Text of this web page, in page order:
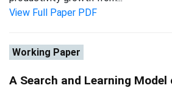
View Full Paper PDF
Working Paper
A Search and Learning Model